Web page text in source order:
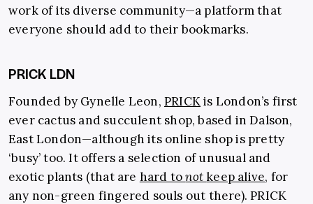
work of its diverse community—a platform that
everyone should add to their bookmarks.
PRICK LDN
Founded by Gynelle Leon, PRICKis London’s first
ever cactus and succulent shop, based in Dalson,
East London—although its online shop is pretty
‘busy’ too. It offers a selection of unusual and
exotic plants (that are hard tonotkeep alive, for
any non-green fingered souls out there). PRICK